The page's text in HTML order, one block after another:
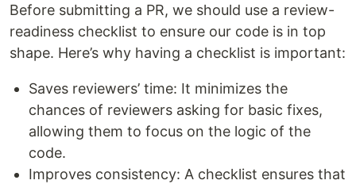
Before submitting a PR, we should use a review-
readiness checklist to ensure our code is in top
shape. Here’s why having a checklist is important:
Saves reviewers’ time: It minimizes the
chances of reviewers asking for basic fixes,
allowing them to focus on the logic of the
code.
Improves consistency: A checklist ensures that